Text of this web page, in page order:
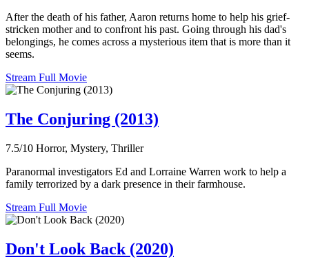
After the death of his father, Aaron returns home to help his grief-
stricken mother and to confront his past. Going through his dad's
belongings, he comes across a mysterious item that is more than it
seems.
Stream Full Movie
The Conjuring (2013)
7.5/10 Horror, Mystery, Thriller
Paranormal investigators Ed and Lorraine Warren work to help a
family terrorized by a dark presence in their farmhouse.
Stream Full Movie
Don't Look Back (2020)